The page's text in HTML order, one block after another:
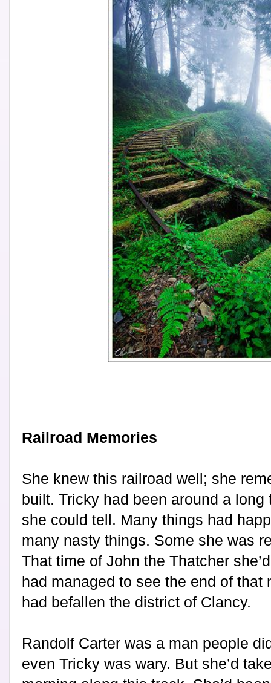
Railroad Memories
She knew this railroad well; she
built. Tricky had been around a
she could tell. Many things had
many nasty things. Some she was
That time of John the Thatcher
had managed to see the end of that
had befallen the district of Clancy.
Randolf Carter was a man people
even Tricky was wary. But she’d